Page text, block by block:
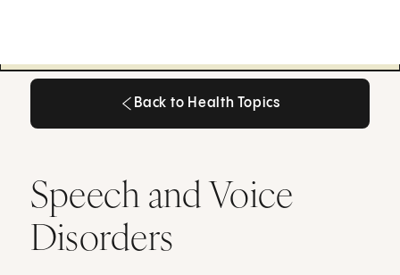
Back to Health Topics
Speech and Voice
Disorders